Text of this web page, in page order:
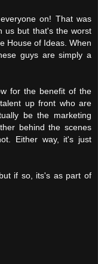
on! That was
us but that's the worst
House of Ideas. When
guys are simply a
for the benefit of the
up front who are
be the marketing
behind the scenes
Either way, it's just
if so, its's as part of